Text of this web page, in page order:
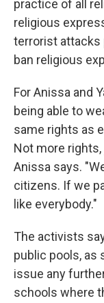
practice of all
religious
terrorist attacks
ban religious
For Anissa and
being able to
same rights as
Not more
Anissa says.
citizens. If we
like everybody."
The activists
public pools, as
issue any
schools where